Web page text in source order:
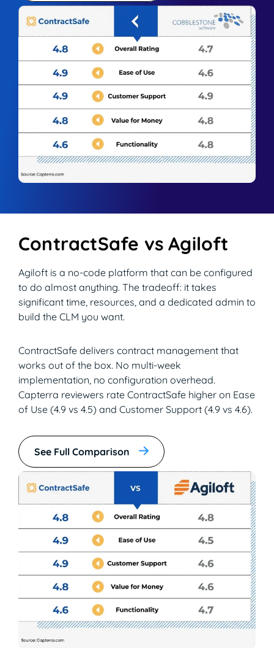
ContractSafe vs Agiloft
Agiloft is a no-code platform that can be configured
to do almost anything. The tradeoff: it takes
significant time, resources, and a dedicated admin to
build the CLM you want.
ContractSafe delivers contract management that
works out of the box. No multi-week
implementation, no configuration overhead.
Capterra reviewers rate ContractSafe higher on Ease
of Use (4.9 vs 4.5) and Customer Support (4.9 vs 4.6).
See Full Comparison